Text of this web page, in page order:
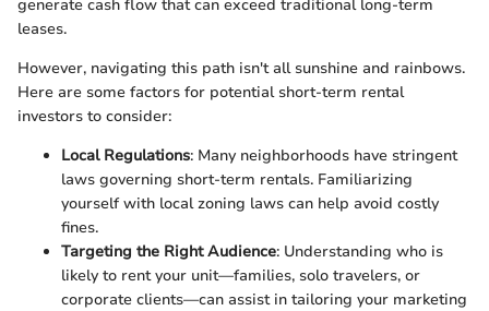
generate cash flow that can exceed traditional long-term
leases.
However, navigating this path isn't all sunshine and rainbows.
Here are some factors for potential short-term rental
investors to consider:
Local Regulations: Many neighborhoods have stringent
laws governing short-term rentals. Familiarizing
yourself with local zoning laws can help avoid costly
fines.
Targeting the Right Audience: Understanding who is
likely to rent your unit—families, solo travelers, or
corporate clients—can assist in tailoring your marketing